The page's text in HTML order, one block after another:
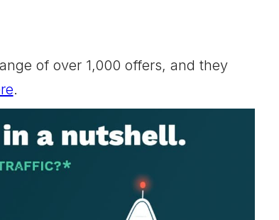
of over 1,000 offers, and they
.